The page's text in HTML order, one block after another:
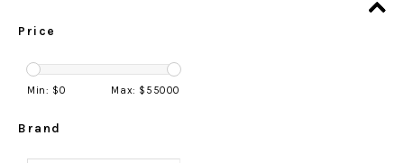
Price
Min: $0 Max: $ 55000
Brand